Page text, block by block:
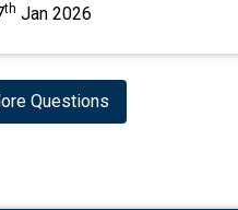
th Jan 2026
Questions